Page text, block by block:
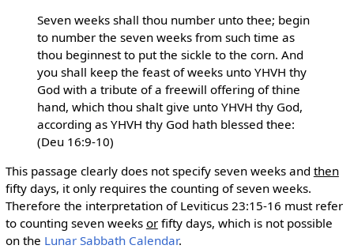
Seven weeks shall thou number unto thee; begin
to number the seven weeks from such time as
thou beginnest to put the sickle to the corn. And
you shall keep the feast of weeks unto YHVH thy
God with a tribute of a freewill offering of thine
hand, which thou shalt give unto YHVH thy God,
according as YHVH thy God hath blessed thee:
(Deu 16:9-10)
This passage clearly does not specify seven weeks and then
fifty days, it only requires the counting of seven weeks.
Therefore the interpretation of Leviticus 23:15-16 must refer
to counting seven weeks orfifty days, which is not possible
on the Lunar Sabbath Calendar.